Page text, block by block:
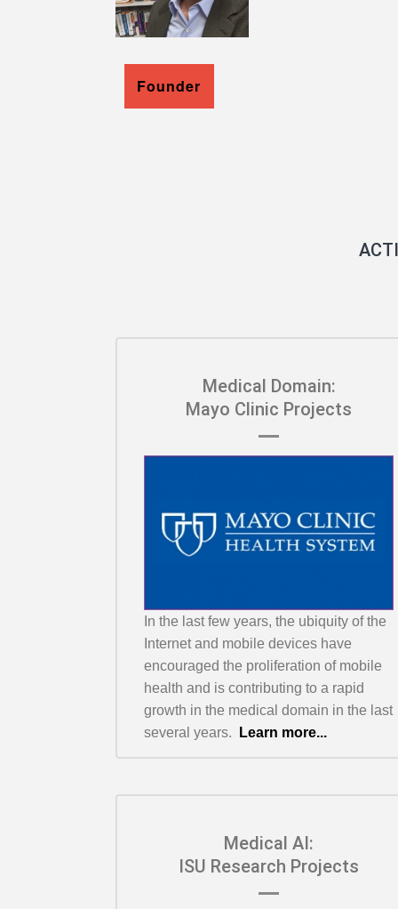
Founder
Medical Domain:
Mayo Clinic Projects
In the last few years, the ubiquity of the
Internet and mobile devices have
encouraged the proliferation of mobile
health and is contributing to a rapid
growth in the medical domain in the last
several years.
Learn more...
Medical AI:
ISU Research Projects